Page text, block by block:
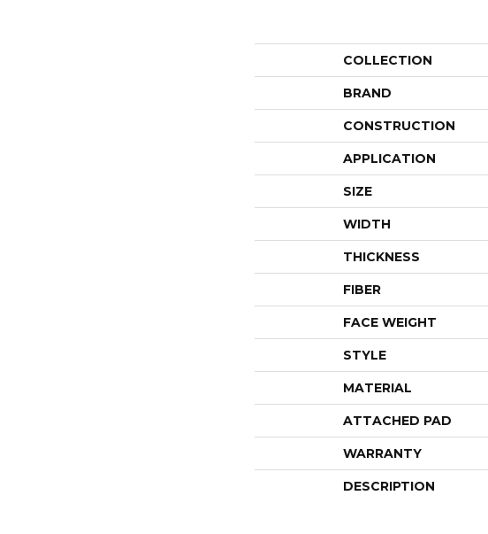
COLLECTION
BRAND
CONSTRUCTION
APPLICATION
SIZE
WIDTH
THICKNESS
FIBER
FACE WEIGHT
STYLE
MATERIAL
ATTACHED PAD
WARRANTY
DESCRIPTION